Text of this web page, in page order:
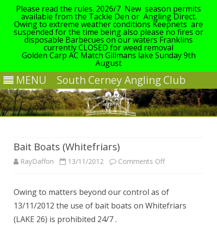
Please read the rules. 2026/7 New season permits
available from the Tackle Den or Angling Direct.
Owing to extreme weather conditions Keepnets are
suspended for the time being also please no fires or
disposable Barbecues on our waters Franklins
currently CLOSED for weed removal
Golden Carp AC Match Gillmans lake Sunday 9th
August
MENU South Cerney Angling Club
Bait Boats (Whitefriars)
RayDaffon 13/11/2012 Comments Offon
Boats
(Whitefriars)
Owing to matters beyond our control as of
13/11/2012 the use of bait boats on Whitefriars
(LAKE 26) is prohibited 24/7 .